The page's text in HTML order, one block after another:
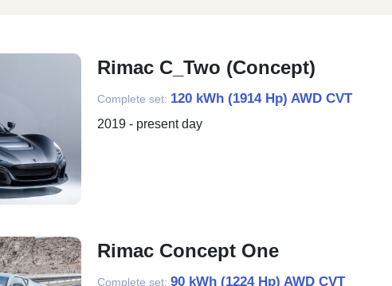
Rimac C_Two (Concept)
Complete set: 120 kWh (1914 Hp) AWD CVT
2019 - present day
Rimac Concept One
Complete set: 90 kWh (1224 Hp) AWD CVT